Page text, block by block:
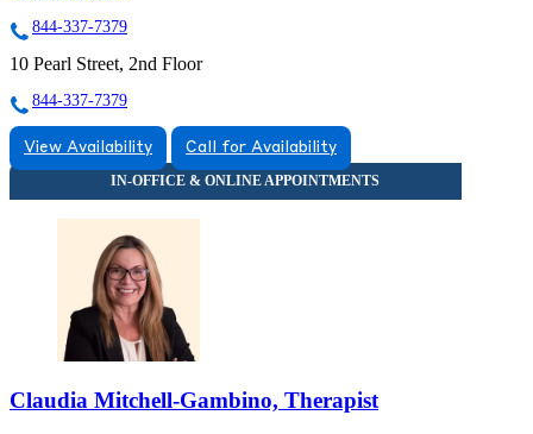
844-337-7379
10 Pearl Street, 2nd Floor
844-337-7379
View Availability Call for Availability
Claudia Mitchell-Gambino, Therapist